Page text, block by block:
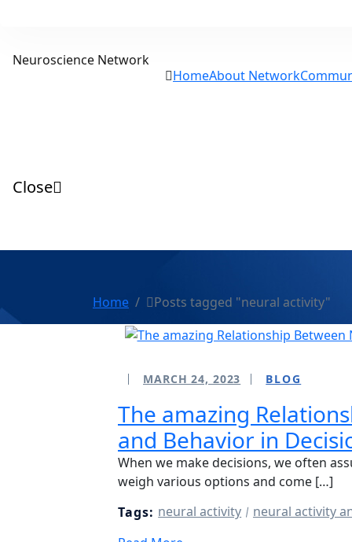
Neuroscience Network
HomeAbout Network
Close
Home Posts tagged "neural activity"
MARCH 24, 2023 BLOG
The amazing
and Behavior in
When we make decisions, we often
weigh various options and come […]
Tags: neural activity neural activity